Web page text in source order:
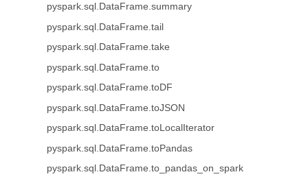
pyspark.sql.DataFrame.summary
pyspark.sql.DataFrame.tail
pyspark.sql.DataFrame.take
pyspark.sql.DataFrame.to
pyspark.sql.DataFrame.toDF
pyspark.sql.DataFrame.toJSON
pyspark.sql.DataFrame.toLocalIterator
pyspark.sql.DataFrame.toPandas
pyspark.sql.DataFrame.to_pandas_on_spark